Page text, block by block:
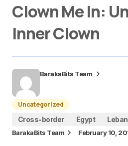
Clown Me In:
Inner Clown
BarakaBits Team
Uncategorized
Cross-border
Egypt
BarakaBits Team February 10,